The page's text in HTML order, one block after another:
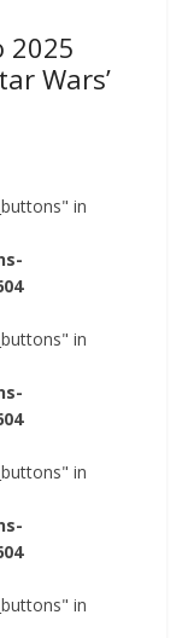
2025
Wars’
in
in
in
in